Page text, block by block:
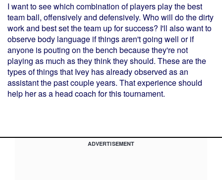
I want to see which combination of players play the best
team ball, offensively and defensively. Who will do the dirty
work and best set the team up for success? I'll also want to
observe body language if things aren't going well or if
anyone is pouting on the bench because they're not
playing as much as they think they should. These are the
types of things that Ivey has already observed as an
assistant the past couple years. That experience should
help her as a head coach for this tournament.
ADVERTISEMENT